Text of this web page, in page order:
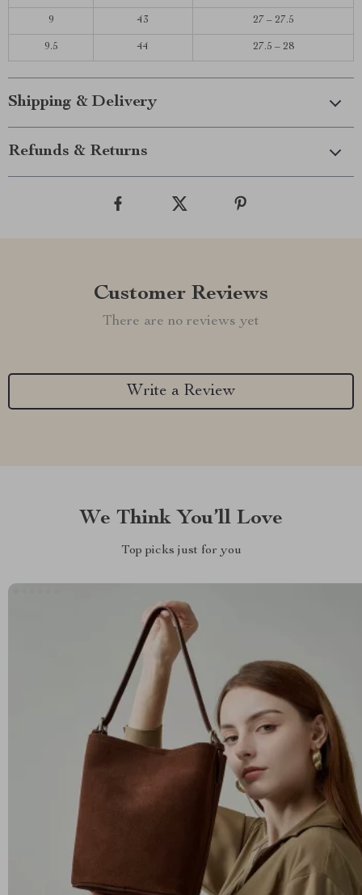
9 43 27 – 27.5
9.5 44 27.5 – 28
Shipping & Delivery
Refunds & Returns
Customer Reviews
There are no reviews yet
Write a Review
We Think You’ll Love
Top picks just for you